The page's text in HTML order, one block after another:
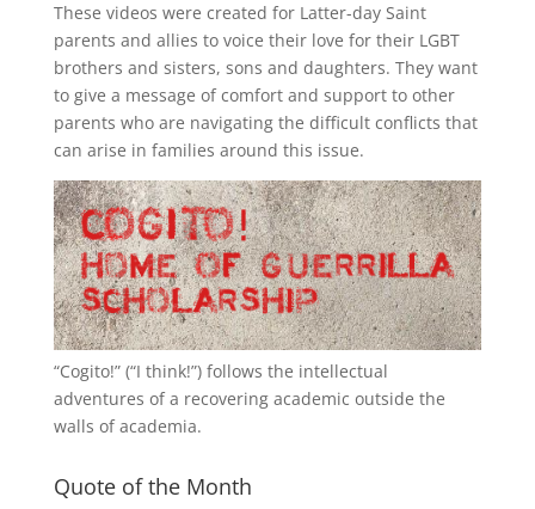
These videos were created for Latter-day Saint
parents and allies to voice their love for their LGBT
brothers and sisters, sons and daughters. They want
to give a message of comfort and support to other
parents who are navigating the difficult conflicts that
can arise in families around this issue.
“Cogito!” (“I think!”) follows the intellectual
adventures of a recovering academic outside the
walls of academia.
Quote of the Month